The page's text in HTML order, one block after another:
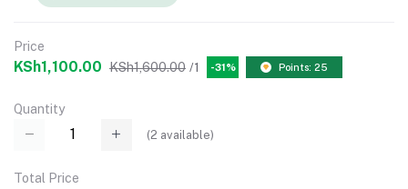
Price
KSh1,100.00 KSh1,600.00 /1 -31% Points: 25
Quantity
(2 available)
Total Price